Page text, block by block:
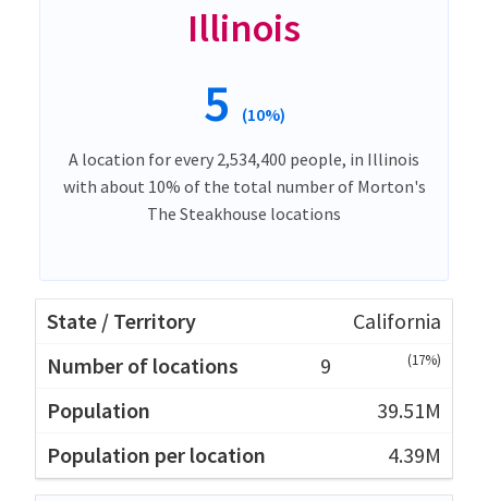
Illinois
5 (10%)
A location for every 2,534,400 people, in Illinois
with about 10% of the total number of Morton's
The Steakhouse locations
California
9
(17%)
39.51M
4.39M